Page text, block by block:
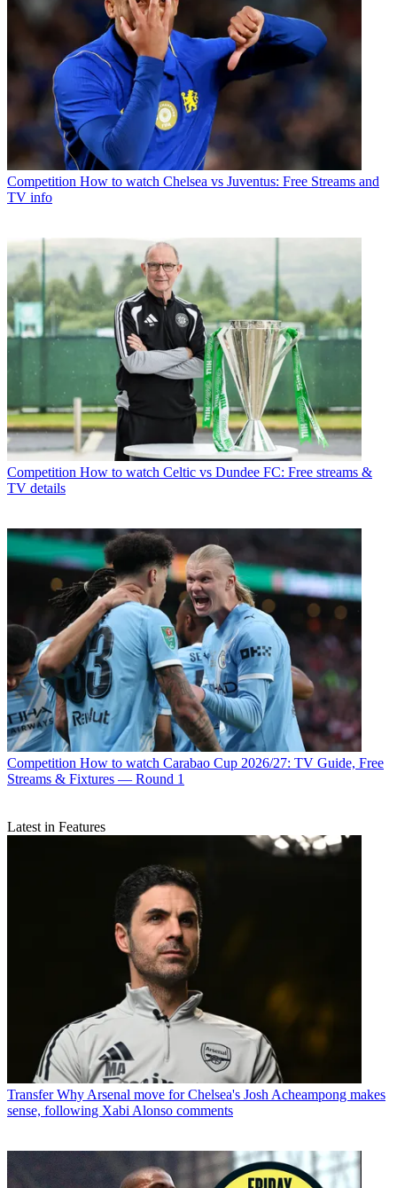
Competition How to watch Chelsea vs Juventus: Free Streams and
TV info
Competition How to watch Celtic vs Dundee FC: Free streams &
TV details
Competition How to watch Carabao Cup 2026/27: TV Guide, Free
Streams & Fixtures — Round 1
Latest in Features
Transfer Why Arsenal move for Chelsea's Josh Acheampong makes
sense, following Xabi Alonso comments